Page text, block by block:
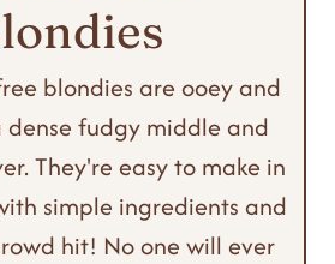
blondies are ooey and
fudgy middle and
They're easy to make in
simple ingredients and
hit! No one will ever